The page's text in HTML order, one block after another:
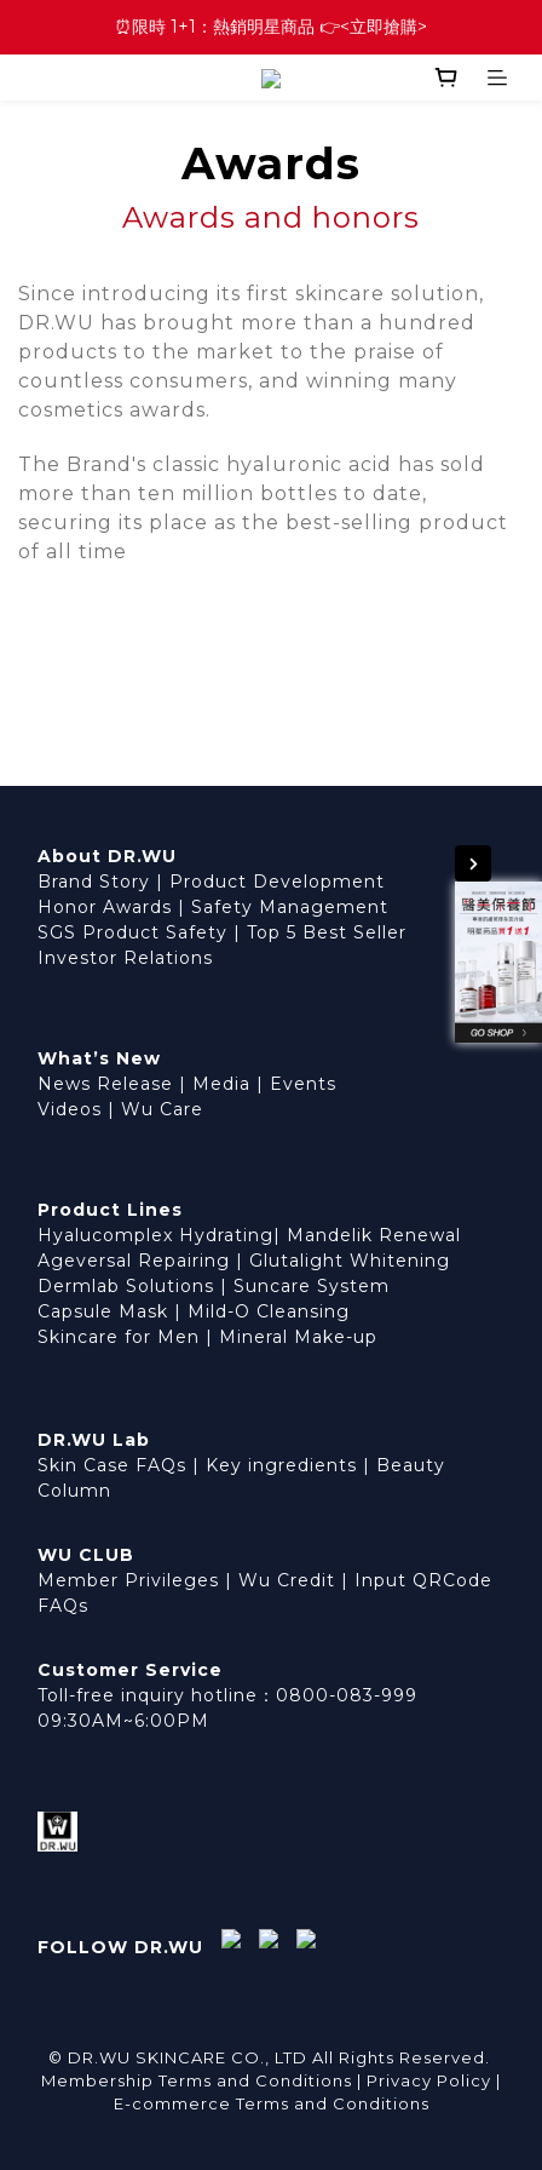
⏰限時 1+1：熱銷明星商品 👉<立即搶購>
Awards
Awards and honors
Since introducing its first skincare solution,
DR.WU has brought more than a hundred
products to the market to the praise of
countless consumers, and winning many
cosmetics awards.
The Brand's classic hyaluronic acid has sold
more than ten million bottles to date,
securing its place as the best-selling product
of all time
About DR.WU
Brand Story
Product Development
Honor Awards
Safety Management
SGS Product Safety
Top 5 Best Seller
Investor Relations
What’s New
News Release
Media
Events
Videos
Wu Care
Product Lines
Hyalucomplex Hydrating
Mandelik Renewal
Ageversal Repairing
Glutalight Whitening
Dermlab Solutions
Suncare System
Capsule Mask
Mild-O Cleansing
Skincare for Men
Mineral Make-up
DR.WU Lab
Skin Case FAQs
Key ingredients
Beauty
Column
WU CLUB
Member Privileges
Wu Credit
Input QRCode
FAQs
Customer Service
Toll-free inquiry hotline：0800-083-999
09:30AM~6:00PM
FOLLOW DR.WU
© DR.WU SKINCARE CO., LTD All Rights Reserved.
Membership Terms and Conditions | Privacy Policy |
E-commerce Terms and Conditions